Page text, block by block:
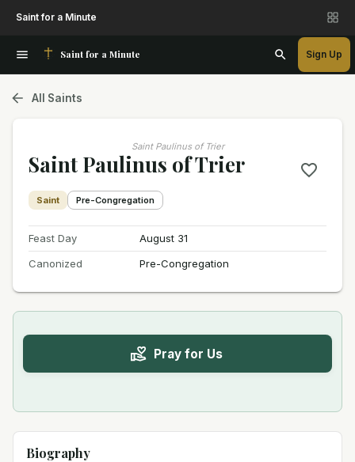
Saint for a Minute
Saint for a Minute Sign Up
All Saints
Saint Paulinus of Trier
Saint Paulinus of Trier
Saint Pre-Congregation
Feast Day
August 31
Canonized
Pre-Congregation
Pray for Us
Biography